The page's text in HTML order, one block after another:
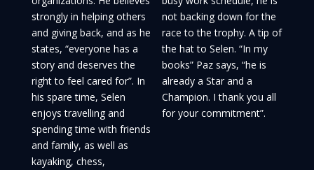
strongly in helping others
and giving back, and as he
states, “everyone has a
story and deserves the
right to feel cared for”. In
his spare time, Selen
enjoys travelling and
spending time with friends
and family, as well as
kayaking, chess,
not backing down for the
race to the trophy. A tip of
the hat to Selen. “In my
books” Paz says, “he is
already a Star and a
Champion. I thank you all
for your commitment”.